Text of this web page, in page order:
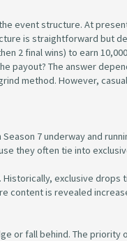
event structure. At
is straightforward but
2 final wins) to earn
payout? The answer
method. However,
7 underway and
they often tie into
exclusive drops
content is revealed
or fall behind. The priority